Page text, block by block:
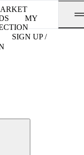
MY
SIGN UP /